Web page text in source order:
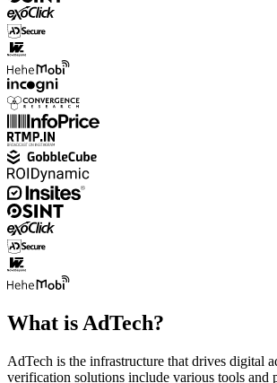
What is AdTech?
AdTech is the infrastructure that drives digital
verification solutions include various tools and